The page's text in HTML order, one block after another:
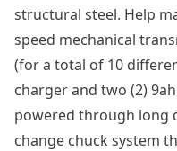
structural steel. Help
speed mechanical
(for a total of 10
charger and two (2)
powered through long
change chuck system